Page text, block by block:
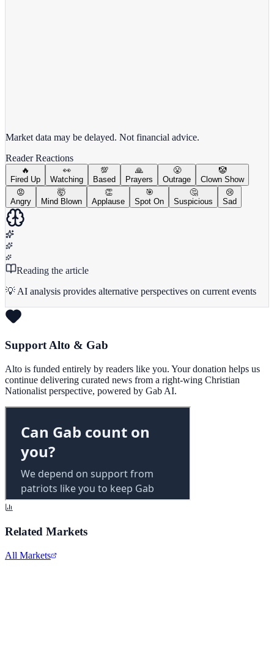
Market data may be delayed. Not financial advice.
Reader Reactions
🔥
Fired Up
👀
Watching
💯
Based
🙏
Prayers
😤
Outrage
🤡
Clown Show
😡
Angry
🤯
Mind Blown
👏
Applause
🎯
Spot On
🤔
Suspicious
😢
Sad
Reading the article
💡 AI analysis provides alternative perspectives on current events
Support Alto & Gab
Alto is funded entirely by readers like you. Your donation helps us
continue delivering curated news from a right-wing Christian
Nationalist perspective, powered by Gab AI.
Related Markets
All Markets